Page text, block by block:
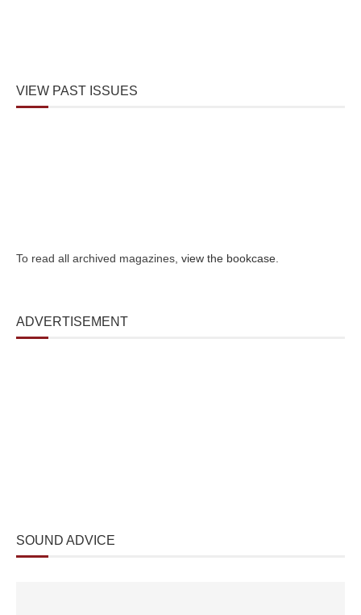
VIEW PAST ISSUES
To read all archived magazines, view the bookcase
ADVERTISEMENT
SOUND ADVICE